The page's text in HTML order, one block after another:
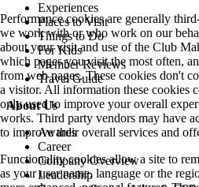
Experiences
Places to Visit
Things to Do
For Kids
Member Reviews
Travel Guide
About Us
Awards
Career
Company Overview
Leadership
Performance cookies are generally
we work with or who work on our
about your visit and use of the Club
which pages you visit the most often,
from web pages. These cookies don't
a visitor. All information these cookies
only used to improve your overall
works. Third party vendors may have
to improve their overall services and
Functionality cookies allow a site to
as your user name, language or the